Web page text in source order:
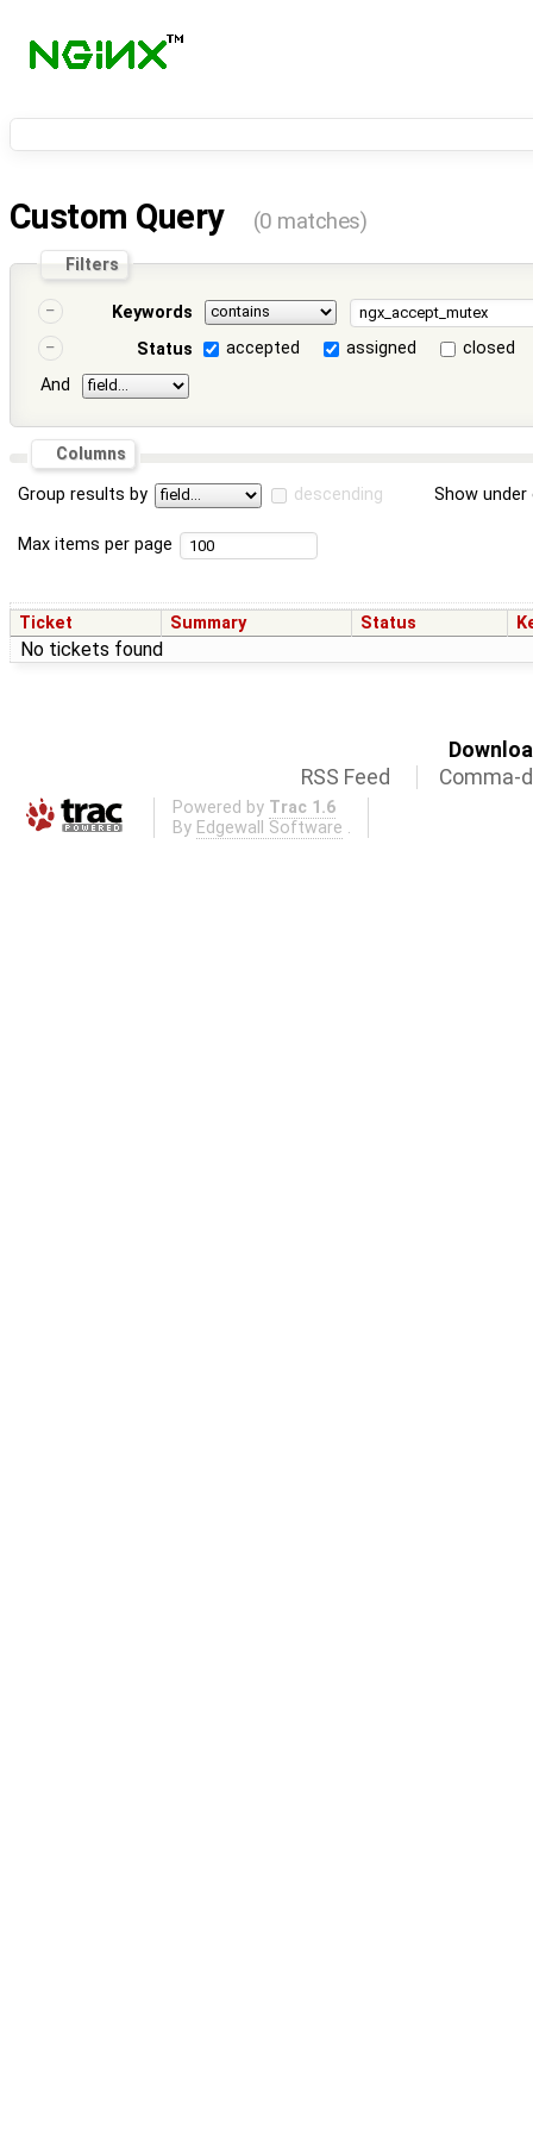
Custom Query (0 matches)
Filters
Keywords
Status
accepted assigned
closed
And
Columns
Group results by descending Show
Max items per page
Ticket Summary Status
No tickets found
RSS Feed
Comma-
Powered by Trac 1.6
By Edgewall Software .